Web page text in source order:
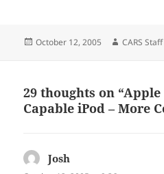
Posted
October 12, 2005 Author
CARS Staff
29 thoughts on “Apple
Capable iPod – More
Josh